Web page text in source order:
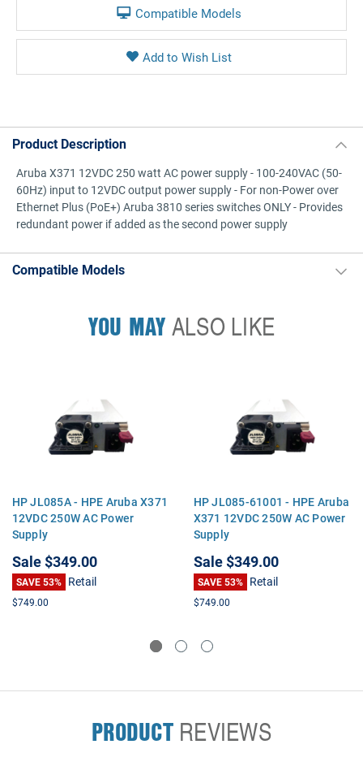
Compatible Models
Product Description
Aruba X371 12VDC 250 watt AC power supply - 100-240VAC (50-
60Hz) input to 12VDC output power supply - For non-Power over
Ethernet Plus (PoE+) Aruba 3810 series switches ONLY - Provides
redundant power if added as the second power supply
Compatible Models
YOU MAYALSO LIKE
HP JL085A - HPE Aruba X371
12VDC 250W AC Power
Supply
Sale$349.00
SAVE 53% Retail
$749.00
HP JL085-61001 - HPE Aruba
X371 12VDC 250W AC Power
Supply
Sale$349.00
SAVE 53% Retail
$749.00
PRODUCTREVIEWS